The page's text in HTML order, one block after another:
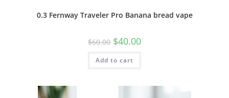
0.3 Fernway Traveler Pro Banana bread vape
$60.00 $40.00
Add to cart